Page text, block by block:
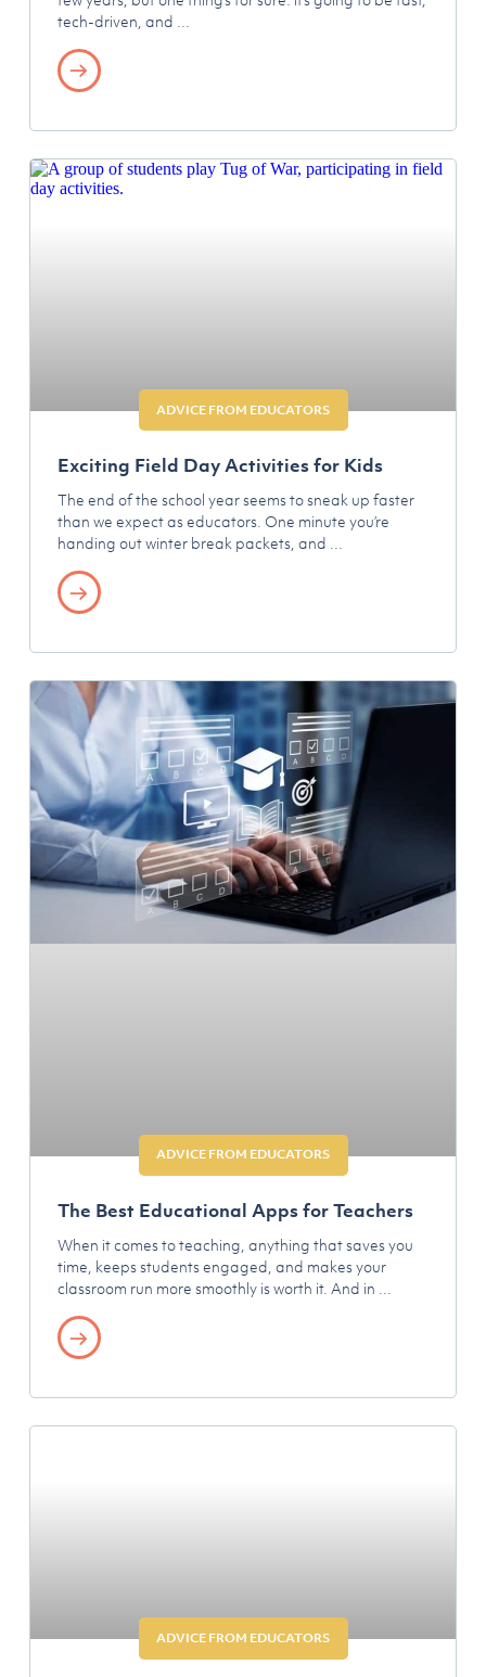
tech-driven, and
ADVICE FROM EDUCATORS
Exciting Field Day Activities for Kids
The end of the school year seems to sneak up faster
than we expect as educators. One minute you’re
handing out winter break packets, and
ADVICE FROM EDUCATORS
The Best Educational Apps for Teachers
When it comes to teaching, anything that saves you
time, keeps students engaged, and makes your
classroom run more smoothly is worth it. And in
ADVICE FROM EDUCATORS